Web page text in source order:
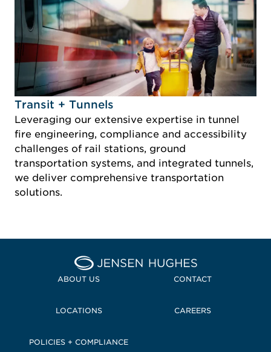
Idustry Image Transit + Tunnels
Transit + Tunnels
Leveraging our extensive expertise in tunnel
fire engineering, compliance and accessibility
challenges of rail stations, ground
transportation systems, and integrated tunnels,
we deliver comprehensive transportation
solutions.
Home Jensen Hughes
ABOUT US CONTACT
LOCATIONS CAREERS
POLICIES + COMPLIANCE